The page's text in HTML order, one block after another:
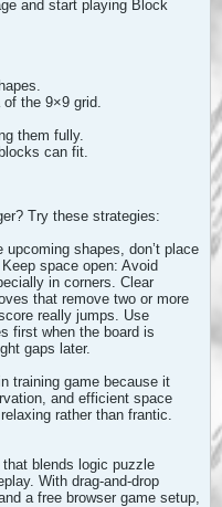
and start playing Block
of the 9×9 grid.
them fully.
can fit.
Try these strategies:
shapes, don’t place
space open: Avoid
in corners. Clear
that remove two or more
really jumps. Use
first when the board is
gaps later.
training game because it
and efficient space
rather than frantic.
blends logic puzzle
With drag-and-drop
a free browser game setup,